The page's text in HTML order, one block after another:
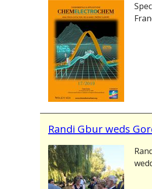
Randi Gbur weds